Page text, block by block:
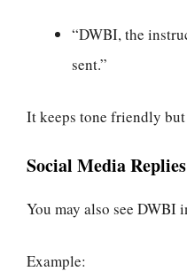
“DWBI, the
sent.”
It keeps tone friendly but
Social Media Replies
You may also see DWBI
Example: